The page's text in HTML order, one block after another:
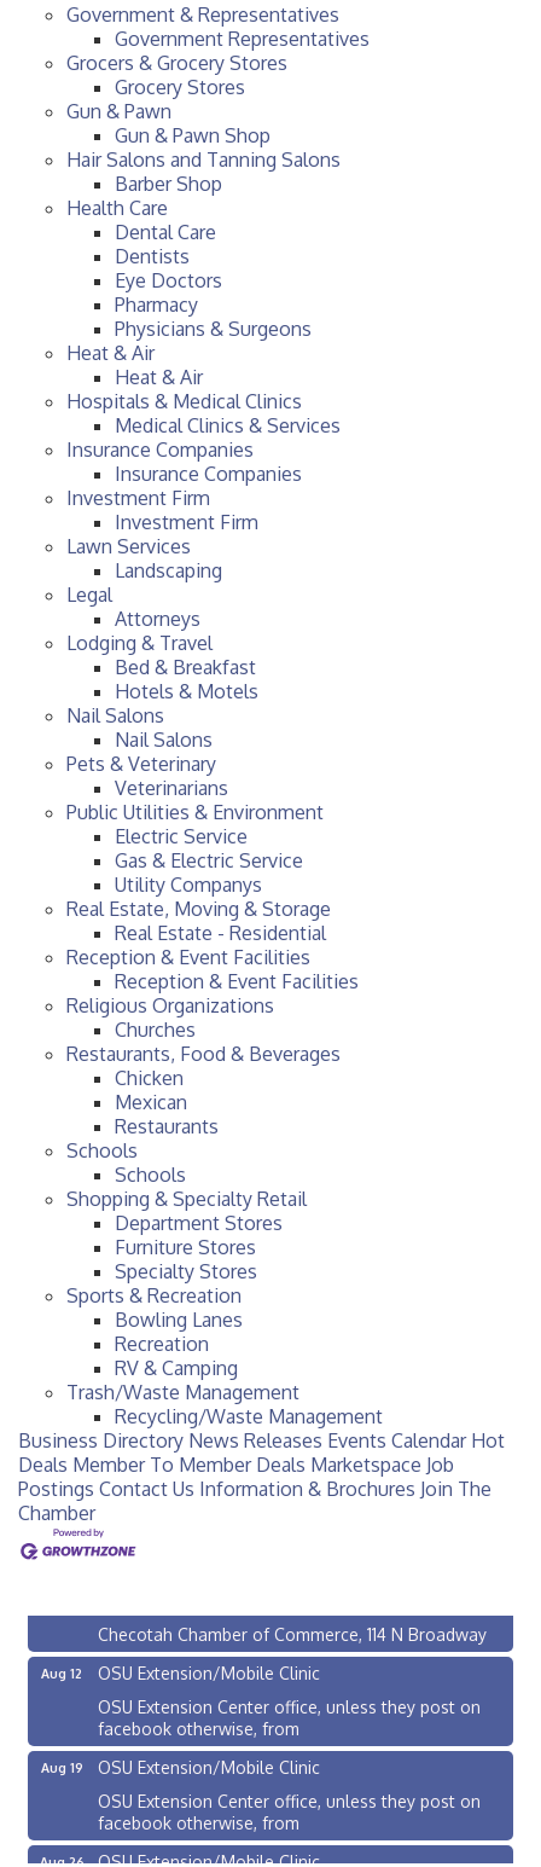
Government & Representatives
Government Representatives
Grocers & Grocery Stores
Grocery Stores
Gun & Pawn
Gun & Pawn Shop
Hair Salons and Tanning Salons
Barber Shop
Health Care
Dental Care
Dentists
Eye Doctors
Pharmacy
Physicians & Surgeons
Heat & Air
Heat & Air
Hospitals & Medical Clinics
Medical Clinics & Services
Insurance Companies
Insurance Companies
Investment Firm
Investment Firm
Lawn Services
Landscaping
Legal
Attorneys
Lodging & Travel
Bed & Breakfast
Hotels & Motels
Nail Salons
Nail Salons
Pets & Veterinary
Veterinarians
Public Utilities & Environment
Electric Service
Gas & Electric Service
Utility Companys
Real Estate, Moving & Storage
Real Estate - Residential
Reception & Event Facilities
Reception & Event Facilities
Religious Organizations
Churches
Restaurants, Food & Beverages
Chicken
Mexican
Restaurants
Schools
Schools
Shopping & Specialty Retail
Department Stores
Furniture Stores
Specialty Stores
Sports & Recreation
Bowling Lanes
Recreation
RV & Camping
Trash/Waste Management
Recycling/Waste Management
Business Directory News Releases Events Calendar Hot
Deals Member To Member Deals Marketspace Job
Postings Contact Us Information & Brochures Join The
Chamber
Aug 10
200 Broadway, Checotah
Checotah Chamber of Commerce, 114 N Broadway
Aug 12
OSU Extension/Mobile Clinic
OSU Extension Center office, unless they post on
facebook otherwise, from
Aug 19
OSU Extension/Mobile Clinic
OSU Extension Center office, unless they post on
facebook otherwise, from
Aug 26
OSU Extension/Mobile Clinic